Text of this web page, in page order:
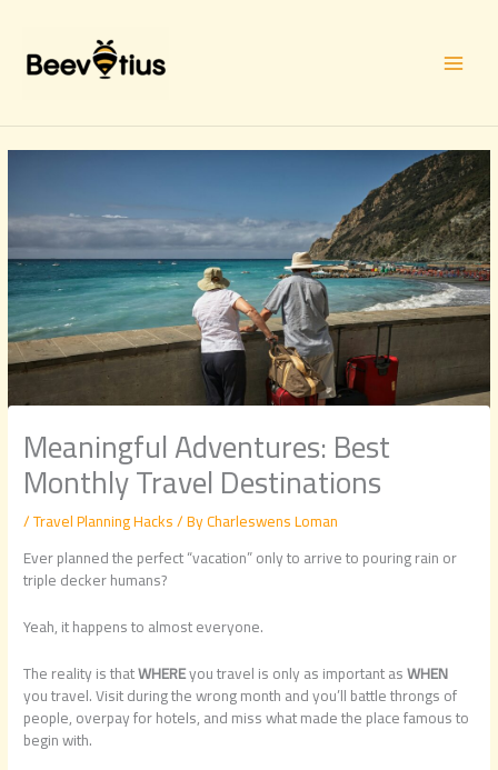
content
Meaningful Adventures: Best
Monthly Travel Destinations
/Travel Planning Hacks/ ByCharleswens Loman
Ever planned the perfect “vacation” only to arrive to pouring rain or
triple decker humans?
Yeah, it happens to almost everyone.
The reality is thatWHEREyou travel is only as important asWHEN
you travel. Visit during the wrong month and you’ll battle throngs of
people, overpay for hotels, and miss what made the place famous to
begin with.